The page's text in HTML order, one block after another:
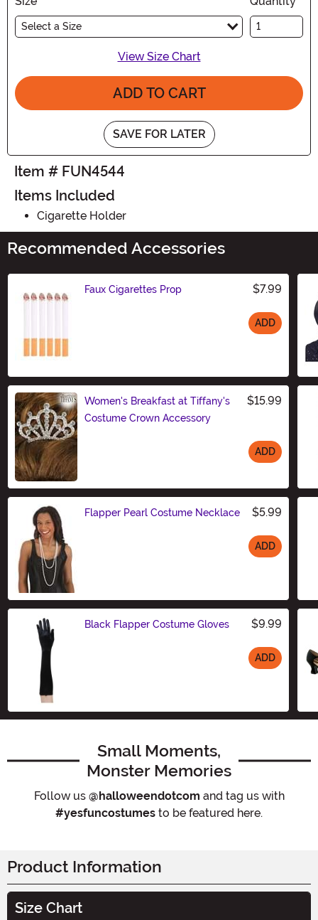
Select a Size
View Size Chart
ADD TO CART
SAVE FOR LATER
Item # FUN4544
Items Included
Cigarette Holder
Recommended Accessories
Faux Cigarettes Prop $7.99
ADD
Women's Breakfast at Tiffany's
Costume Crown Accessory
$15.99
ADD
Flapper Pearl Costume Necklace $5.99
ADD
Black Flapper Costume Gloves $9.99
ADD
Small Moments,
Monster Memories
Follow us @halloweendotcom and tag us with
#yesfuncostumes to be featured here.
Product Information
Size Chart